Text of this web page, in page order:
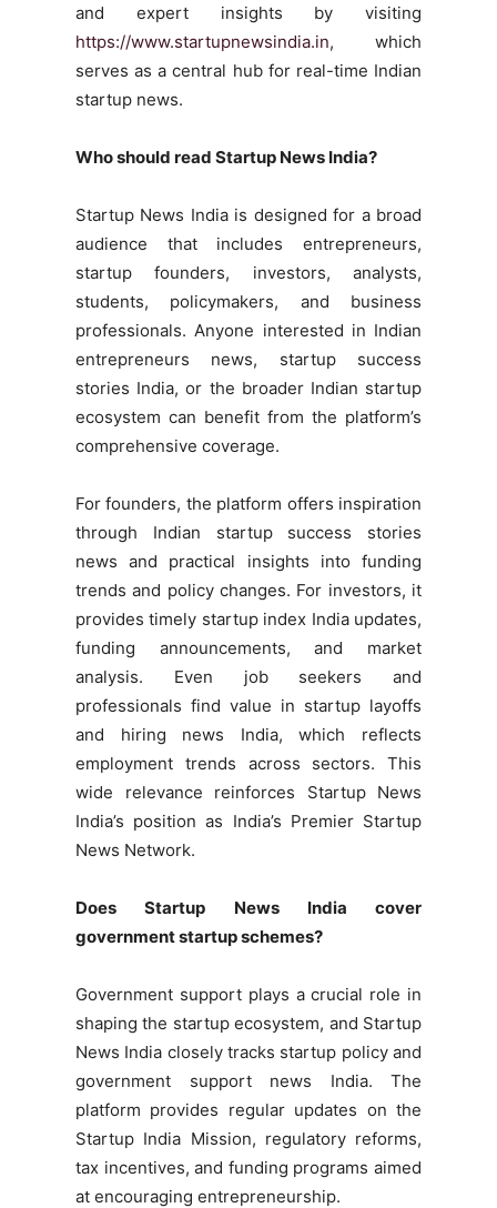
and expert insights by visiting
https://www.startupnewsindia.in, which
serves as a central hub for real-time Indian
startup news.
Who should read Startup News India?
Startup News India is designed for a broad
audience that includes entrepreneurs,
startup founders, investors, analysts,
students, policymakers, and business
professionals. Anyone interested in Indian
entrepreneurs news, startup success
stories India, or the broader Indian startup
ecosystem can benefit from the platform’s
comprehensive coverage.
For founders, the platform offers inspiration
through Indian startup success stories
news and practical insights into funding
trends and policy changes. For investors, it
provides timely startup index India updates,
funding announcements, and market
analysis. Even job seekers and
professionals find value in startup layoffs
and hiring news India, which reflects
employment trends across sectors. This
wide relevance reinforces Startup News
India’s position as India’s Premier Startup
News Network.
Does Startup News India cover
government startup schemes?
Government support plays a crucial role in
shaping the startup ecosystem, and Startup
News India closely tracks startup policy and
government support news India. The
platform provides regular updates on the
Startup India Mission, regulatory reforms,
tax incentives, and funding programs aimed
at encouraging entrepreneurship.